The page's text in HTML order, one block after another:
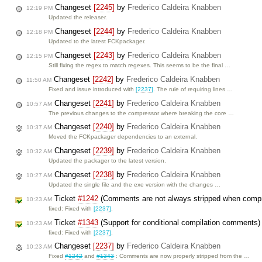
12:19 PM Changeset [2245] by Frederico Caldeira Knabben
Updated the releaser.
12:18 PM Changeset [2244] by Frederico Caldeira Knabben
Updated to the latest FCKpackager.
12:15 PM Changeset [2243] by Frederico Caldeira Knabben
Still fixing the regex to match regexes. This seems to be the final …
11:50 AM Changeset [2242] by Frederico Caldeira Knabben
Fixed and issue introduced with[2237] . The rule of requiring lines …
10:57 AM Changeset [2241] by Frederico Caldeira Knabben
The previous changes to the compressor where breaking the core …
10:37 AM Changeset [2240] by Frederico Caldeira Knabben
Moved the FCKpackager dependencies to an external.
10:32 AM Changeset [2239] by Frederico Caldeira Knabben
Updated the packager to the latest version.
10:27 AM Changeset [2238] by Frederico Caldeira Knabben
Updated the single file and the exe version with the changes …
10:23 AM Ticket #1242 (Comments are not always stripped when
fixed: Fixed with[2237]
10:23 AM Ticket #1343 (Support for conditional compilation
fixed: Fixed with[2237]
10:23 AM Changeset [2237] by Frederico Caldeira Knabben
Fixed#1242and#1343: Comments are now properly stripped from the …